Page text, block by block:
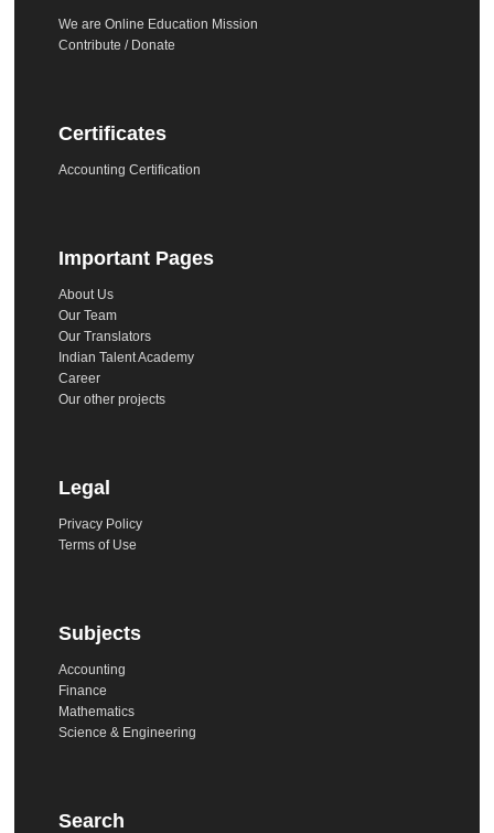
We are Online Education Mission
Contribute / Donate
Certificates
Accounting Certification
Important Pages
About Us
Our Team
Our Translators
Indian Talent Academy
Career
Our other projects
Legal
Privacy Policy
Terms of Use
Subjects
Accounting
Finance
Mathematics
Science & Engineering
Search